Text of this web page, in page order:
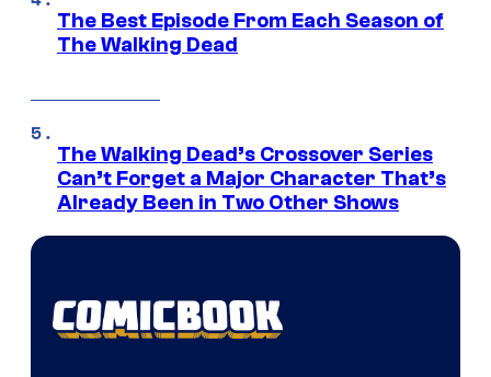
The Best Episode From Each Season of
The Walking Dead
The Walking Dead’s Crossover Series
Can’t Forget a Major Character That’s
Already Been in Two Other Shows